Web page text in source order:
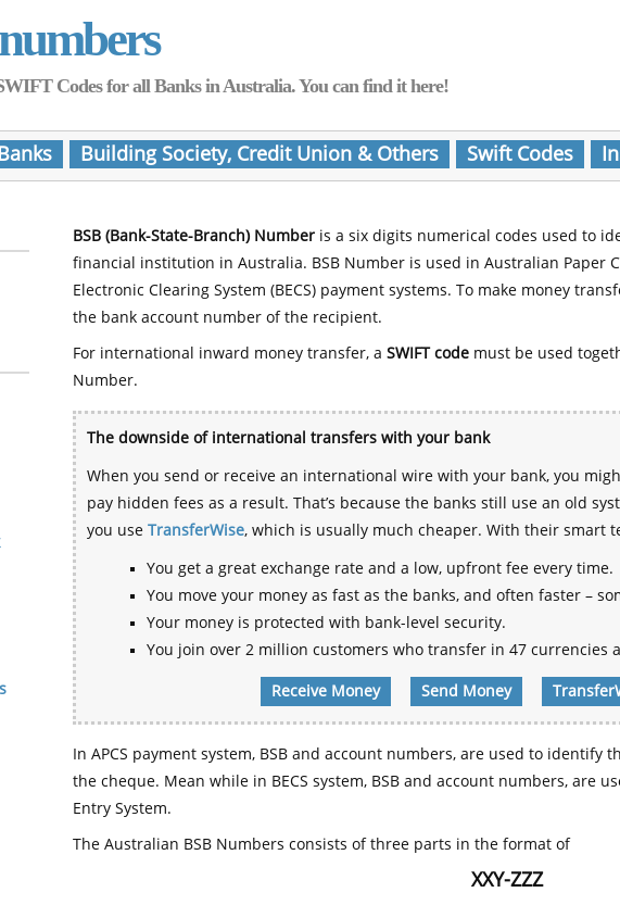
Codes for all Banks in Australia. You can find it here!
Banks Building Society, Credit Union & Others Swift Codes
BSB (Bank-State-Branch) Number is a six digits numerical codes used to
financial institution in Australia. BSB Number is used in Australian Paper
Electronic Clearing System (BECS) payment systems. To make money
the bank account number of the recipient.
For international inward money transfer, a SWIFT code must be used
Number.
The downside of international transfers with your bank
When you send or receive an international wire with your bank, you
pay hidden fees as a result. That’s because the banks still use an old
you use TransferWise, which is usually much cheaper. With their smart
You get a great exchange rate and a low, upfront fee every time.
You move your money as fast as the banks, and often faster –
Your money is protected with bank-level security.
You join over 2 million customers who transfer in 47 currencies
Receive Money Send Money
In APCS payment system, BSB and account numbers, are used to
the cheque. Mean while in BECS system, BSB and account numbers, are
Entry System.
The Australian BSB Numbers consists of three parts in the format of
XXY-ZZZ